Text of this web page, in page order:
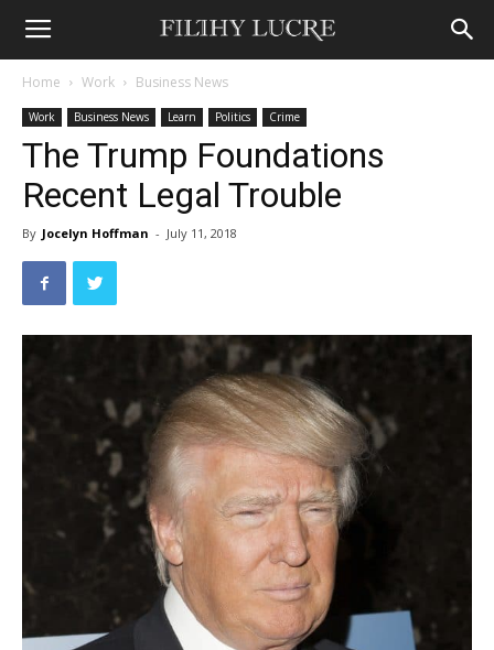
Home Work Business News
Work Business News Learn Politics Crime
The Trump Foundations
Recent Legal Trouble
By Jocelyn Hoffman - July 11, 2018